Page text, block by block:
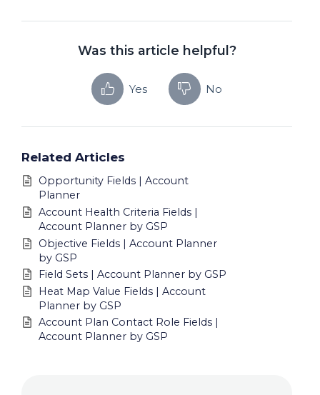
Was this article helpful?
Yes No
Related Articles
Opportunity Fields | Account
Planner
Account Health Criteria Fields |
Account Planner by GSP
Objective Fields | Account Planner
by GSP
Field Sets | Account Planner by GSP
Heat Map Value Fields | Account
Planner by GSP
Account Plan Contact Role Fields |
Account Planner by GSP